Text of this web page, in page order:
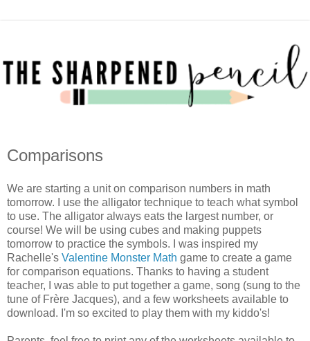
Comparisons
We are starting a unit on comparison numbers in math
tomorrow. I use the alligator technique to teach what symbol
to use. The alligator always eats the largest number, or
course! We will be using cubes and making puppets
tomorrow to practice the symbols. I was inspired my
Rachelle's Valentine Monster Math game to create a game
for comparison equations. Thanks to having a student
teacher, I was able to put together a game, song (sung to the
tune of Frère Jacques), and a few worksheets available to
download. I'm so excited to play them with my kiddo's!